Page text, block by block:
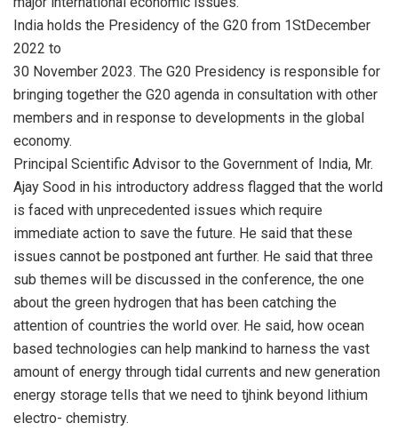
India holds the Presidency of the G20 from 1StDecember
2022 to
30 November 2023. The G20 Presidency is responsible for
bringing together the G20 agenda in consultation with other
members and in response to developments in the global
economy.
Principal Scientific Advisor to the Government of India, Mr.
Ajay Sood in his introductory address flagged that the world
is faced with unprecedented issues which require
immediate action to save the future. He said that these
issues cannot be postponed ant further. He said that three
sub themes will be discussed in the conference, the one
about the green hydrogen that has been catching the
attention of countries the world over. He said, how ocean
based technologies can help mankind to harness the vast
amount of energy through tidal currents and new generation
energy storage tells that we need to tjhink beyond lithium
electro- chemistry.